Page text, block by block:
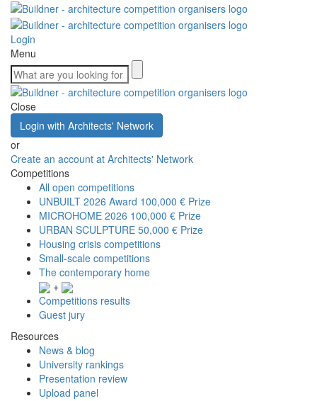
Login
Menu
Close
Login with Architects' Network
or
Create an account at Architects' Network
Competitions
All open competitions
UNBUILT 2026 Award 100,000 € Prize
MICROHOME 2026 100,000 € Prize
URBAN SCULPTURE 50,000 € Prize
Housing crisis competitions
Small-scale competitions
The contemporary home
+
Competitions results
Guest jury
Resources
News & blog
University rankings
Presentation review
Upload panel